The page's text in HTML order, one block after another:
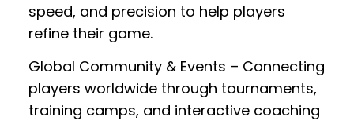
speed, and precision to help players
refine their game.
Global Community & Events – Connecting
players worldwide through tournaments,
training camps, and interactive coaching